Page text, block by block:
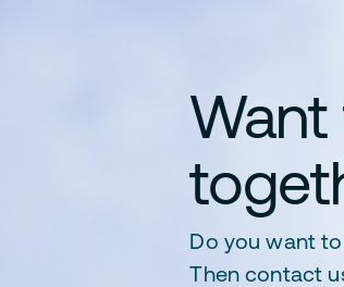
Do you want
Then contact